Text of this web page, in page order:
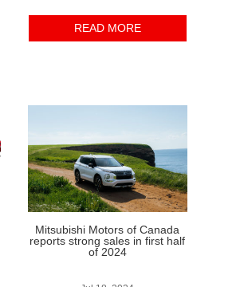
READ MORE
Mitsubishi Motors of Canada
reports strong sales in first half
of 2024